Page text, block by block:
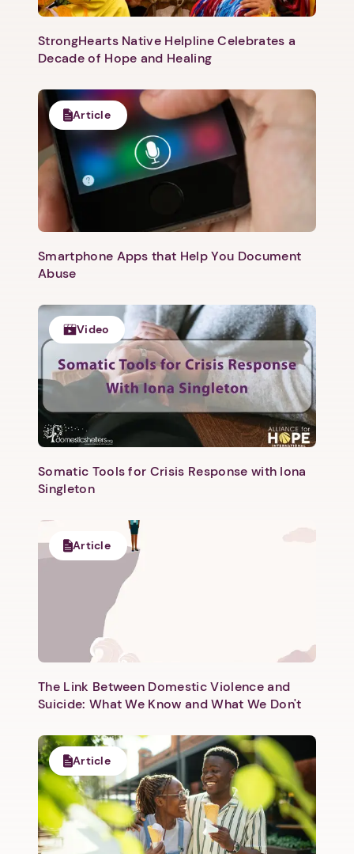
Next step: Custom Icon Title
Next
StrongHearts Native Helpline Celebrates a
Decade of Hope and Healing
Article
Smartphone Apps that Help You Document
Abuse
Video
Somatic Tools for Crisis Response with Iona
Singleton
Article
The Link Between Domestic Violence and
Suicide: What We Know and What We Don't
Article